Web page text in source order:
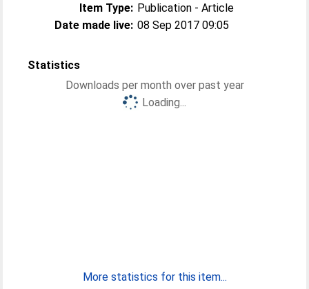
Item Type: Publication - Article
Date made live: 08 Sep 2017 09:05
Statistics
Downloads per month over past year
Loading...
More statistics for this item...